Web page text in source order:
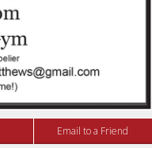
Email to a Friend